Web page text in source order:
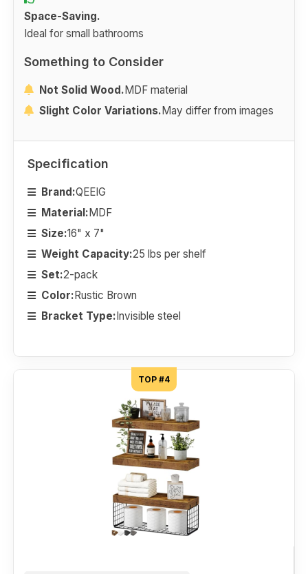
Space-Saving.
Ideal for small bathrooms
Something to Consider
Not Solid Wood.MDF material
Slight Color Variations.May differ from images
Specification
Brand:QEEIG
Material:MDF
Size:16" x 7"
Weight Capacity:25 lbs per shelf
Set:2-pack
Color:Rustic Brown
Bracket Type:Invisible steel
TOP #4